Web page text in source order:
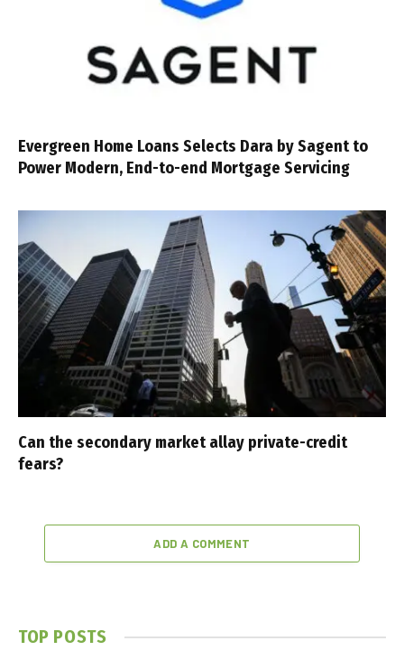
Evergreen Home Loans Selects Dara by Sagent to
Power Modern, End-to-end Mortgage Servicing
Can the secondary market allay private-credit
fears?
ADD A COMMENT
TOP POSTS